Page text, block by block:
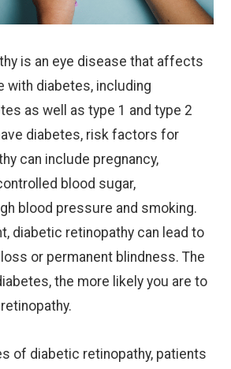
is an eye disease that affects
with diabetes, including
as well as type 1 and type 2
diabetes, risk factors for
can include pregnancy,
blood sugar,
blood pressure and smoking.
diabetic retinopathy can lead to
or permanent blindness. The
the more likely you are to
of diabetic retinopathy, patients